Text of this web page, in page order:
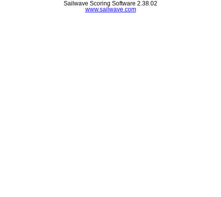
Sailwave Scoring Software 2.38.02
www.sailwave.com